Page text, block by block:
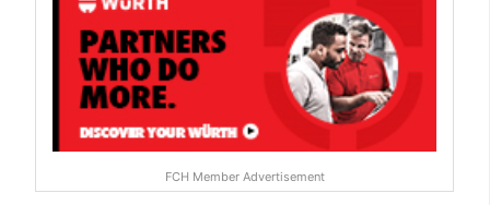
FCH Member Advertisement